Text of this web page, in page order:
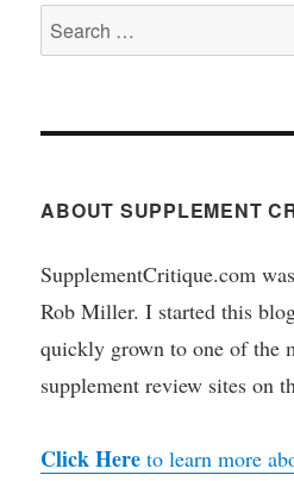
Search
for:
ABOUT SUPPLEMENT
SupplementCritique.com
Rob Miller. I started this
quickly grown to one of the
supplement review sites on
Click Here to learn more